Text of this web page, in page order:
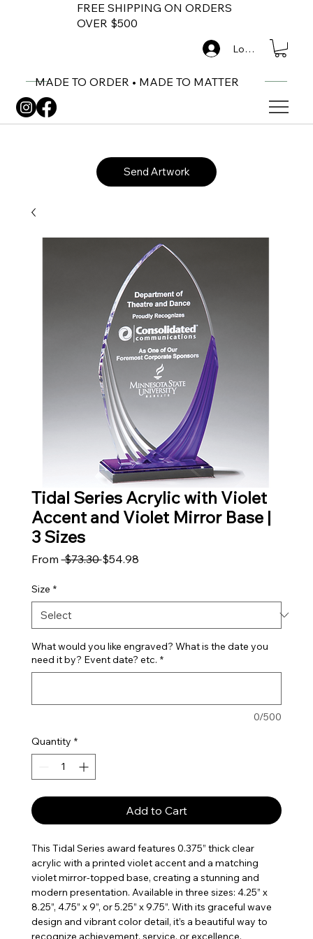
FREE SHIPPING ON ORDERS
OVER $500
MADE TO ORDER • MADE TO MATTER
Log In
Send Artwork
Tidal Series Acrylic with Violet
Accent and Violet Mirror Base |
3 Sizes
From $73.30 Regular Price
$54.98Sale Price
Size *
What would you like engraved? What is the date you
need it by? Event date? etc. *
0/500
Quantity *
Add to Cart
This Tidal Series award features 0.375” thick clear
acrylic with a printed violet accent and a matching
violet mirror-topped base, creating a stunning and
modern presentation. Available in three sizes: 4.25” x
8.25”, 4.75” x 9”, or 5.25” x 9.75”. With its graceful wave
design and vibrant color detail, it’s a beautiful way to
recognize achievement, service, or excellence.